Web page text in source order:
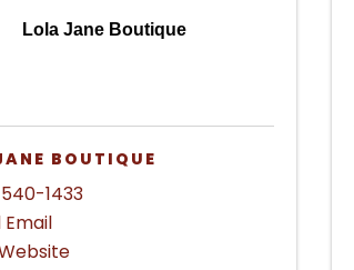
Lola Jane Boutique
BOUTIQUE
1433
Email